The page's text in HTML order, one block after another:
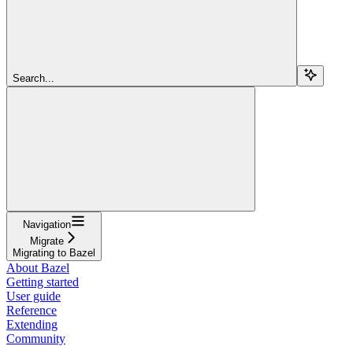
Search...
Navigation
Migrate
Migrating to Bazel
About Bazel
Getting started
User guide
Reference
Extending
Community